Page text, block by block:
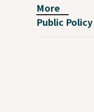
More
Public Policy